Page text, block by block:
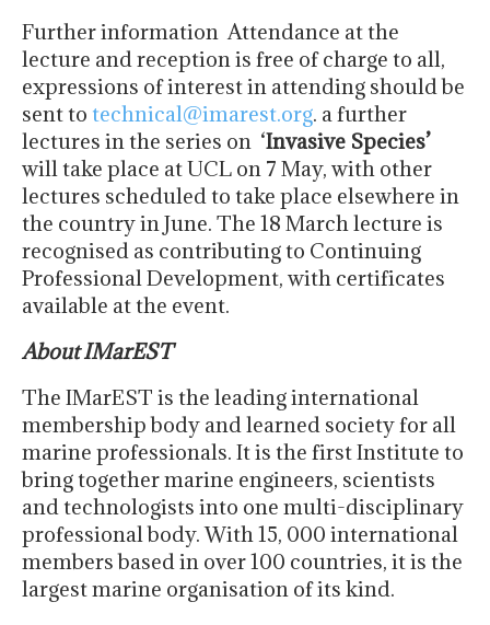
Further information Attendance at the
lecture and reception is free of charge to all,
expressions of interest in attending should be
sent to technical@imarest.org. a further
lectures in the series on ‘Invasive Species’
will take place at UCL on 7 May, with other
lectures scheduled to take place elsewhere in
the country in June. The 18 March lecture is
recognised as contributing to Continuing
Professional Development, with certificates
available at the event.
About IMarEST
The IMarEST is the leading international
membership body and learned society for all
marine professionals. It is the first Institute to
bring together marine engineers, scientists
and technologists into one multi-disciplinary
professional body. With 15, 000 international
members based in over 100 countries, it is the
largest marine organisation of its kind.